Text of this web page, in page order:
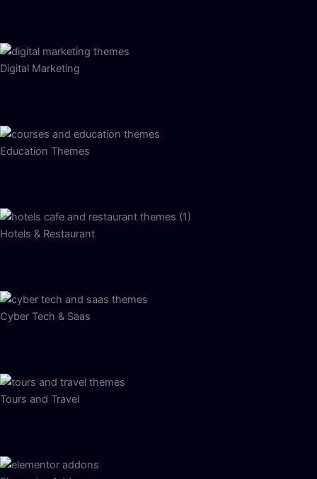
Digital Marketing
Education Themes
Hotels & Restaurant
Cyber Tech & Saas
Tours and Travel